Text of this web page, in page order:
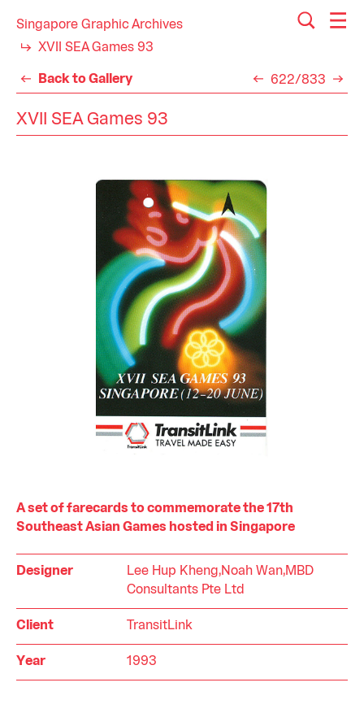
Singapore Graphic Archives
XVII SEA Games 93
Back to Gallery 622/833
XVII SEA Games 93
A set of farecards to commemorate the 17th
Southeast Asian Games hosted in Singapore
Designer
Lee Hup Kheng,Noah Wan,MBD
Consultants Pte Ltd
Client TransitLink
Year 1993